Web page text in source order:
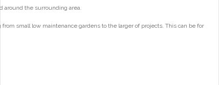
around the surrounding area.
small low maintenance gardens to the larger of projects. This can be for